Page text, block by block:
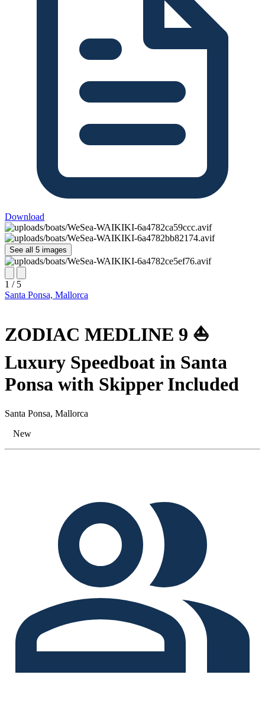
Download
See all 5 images
1 / 5
Santa Ponsa, Mallorca
ZODIAC MEDLINE 9 ⛵
Luxury Speedboat in Santa
Ponsa with Skipper Included
Santa Ponsa, Mallorca
New